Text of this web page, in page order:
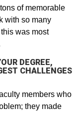
of memorable
with so many
was most
DEGREE,
CHALLENGES
members who
they made